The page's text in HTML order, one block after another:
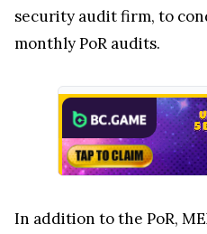
security audit firm, to
monthly PoR audits.
In addition to the PoR,